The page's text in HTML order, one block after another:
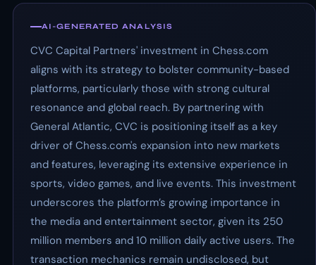
AI-GENERATED ANALYSIS
CVC Capital Partners' investment in Chess.com
aligns with its strategy to bolster community-based
platforms, particularly those with strong cultural
resonance and global reach. By partnering with
General Atlantic, CVC is positioning itself as a key
driver of Chess.com's expansion into new markets
and features, leveraging its extensive experience in
sports, video games, and live events. This investment
underscores the platform’s growing importance in
the media and entertainment sector, given its 250
million members and 10 million daily active users. The
transaction mechanics remain undisclosed, but